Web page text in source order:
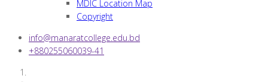
MDIC Location Map
Copyright
info@manaratcollege.edu.bd
+880255060039-41